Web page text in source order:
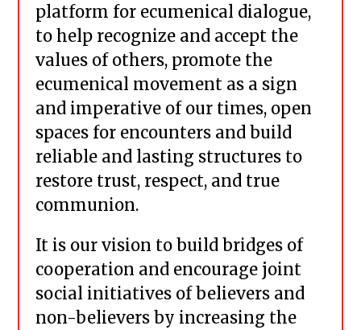
platform for ecumenical dialogue,
to help recognize and accept the
values of others, promote the
ecumenical movement as a sign
and imperative of our times, open
spaces for encounters and build
reliable and lasting structures to
restore trust, respect, and true
communion.
It is our vision to build bridges of
cooperation and encourage joint
social initiatives of believers and
non-believers by increasing the